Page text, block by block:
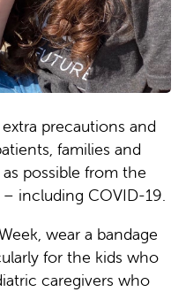
precautions and
families and
possible from the
including COVID-19.
wear a bandage
for the kids who
caregivers who